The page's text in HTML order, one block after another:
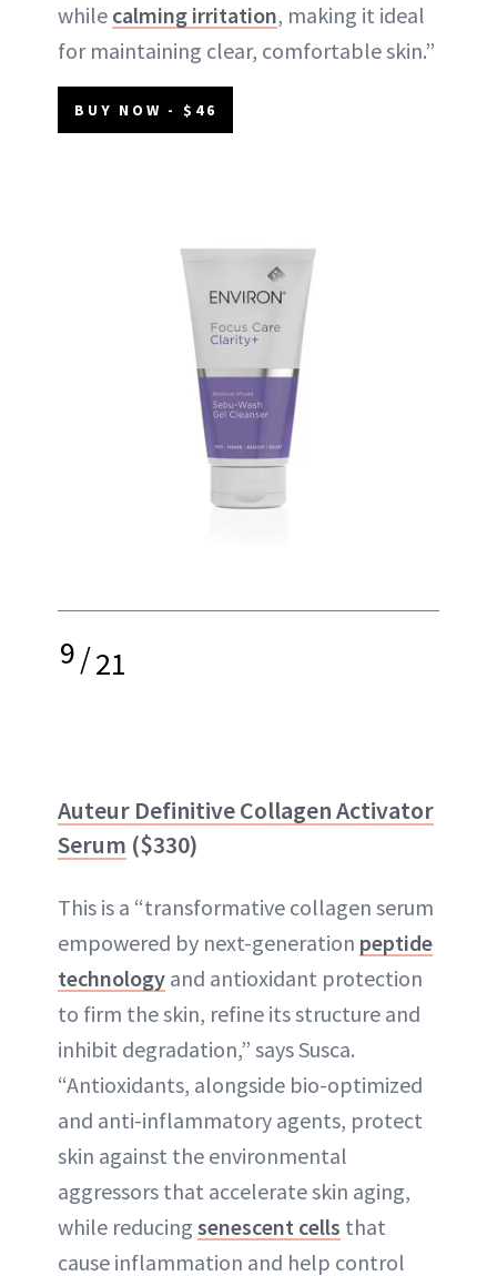
while calming irritation, making it ideal
for maintaining clear, comfortable skin.”
BUY NOW - $46
9/21
Auteur Definitive Collagen Activator
Serum ($330)
This is a “transformative collagen serum
empowered by next-generation peptide
technology and antioxidant protection
to firm the skin, refine its structure and
inhibit degradation,” says Susca.
“Antioxidants, alongside bio-optimized
and anti-inflammatory agents, protect
skin against the environmental
aggressors that accelerate skin aging,
while reducing senescent cells that
cause inflammation and help control